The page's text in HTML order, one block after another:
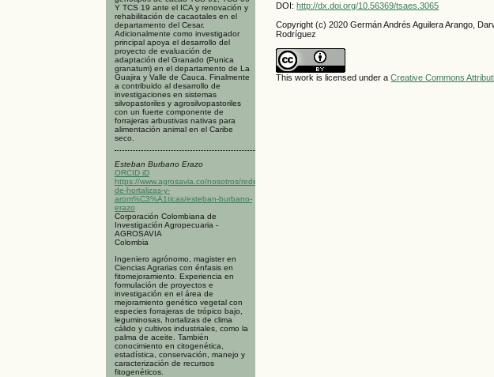
Y TCS 19 ante el ICA y renovación y
rehabilitación de cacaotales en el
departamento del Cesar.
Adicionalmente como investigador
principal apoya el desarrollo del
proyecto de evaluación de
adaptación del Granado (Punica
granatum) en el departamento de La
Guajira y Valle de Cauca. Finalmente
a contribuido al desarrollo de
investigaciones en sistemas
silvopastoriles y agrosilvopastoriles
con un fuerte componente de
forrajeras arbustivas nativas para
alimentación animal en el Caribe
seco.
Esteban Burbano Erazo
ORCID iD
https://www.agrosavia.co/nosotros/redes/red-
de-hortalizas-y-
arom%C3%A1ticas/esteban-burbano-
erazo
Corporación Colombiana de
Investigación Agropecuaria -
AGROSAVIA
Colombia
Ingeniero agrónomo, magister en
Ciencias Agrarias con énfasis en
fitomejoramiento. Experiencia en
formulación de proyectos e
investigación en el área de
mejoramiento genético vegetal con
especies forrajeras de trópico bajo,
leguminosas, hortalizas de clima
cálido y cultivos industriales, como la
palma de aceite. También
conocimiento en citogenética,
estadística, conservación, manejo y
caracterización de recursos
fitogenéticos.
DOI: http://dx.doi.org/10.56369/tsaes.3065
Copyright (c) 2020 Germán Andrés Aguilera Arango,
Rodríguez
This work is licensed under aCreative Commons